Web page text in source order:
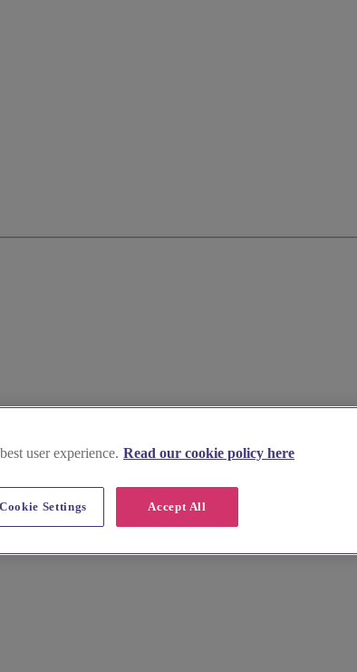
user experience. Read our cookie policy here
Accept All
Cookie Settings